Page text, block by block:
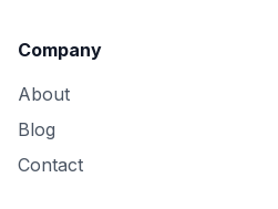
Company
About
Blog
Contact